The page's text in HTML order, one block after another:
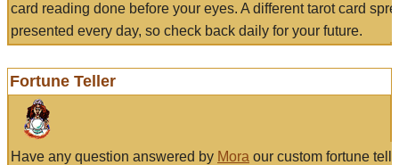
card reading done before your eyes. A different tarot card
presented every day, so check back daily for your future.
Fortune Teller
Have any question answered by Mora our custom fortune